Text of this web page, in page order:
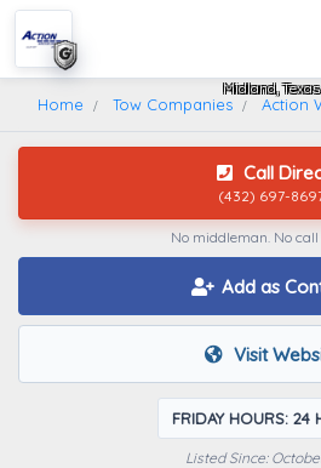
Midland, Texas
Home Tow Companies Action
Call
(432) 697-
No middleman. No
Add as
Visit
FRIDAY HOURS: 24
Listed Since: